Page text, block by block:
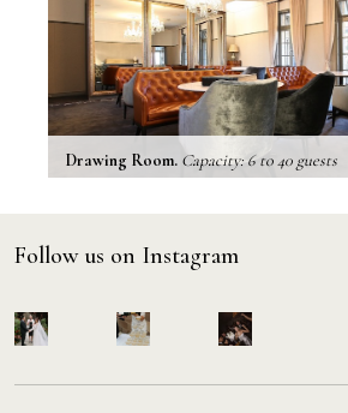
Drawing Room. Capacity: 6 to 40 guests
Follow us on Instagram